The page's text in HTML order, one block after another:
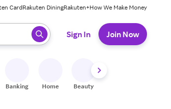
CardRakuten DiningRakuten+How We Make Money
to select.
Sign In Join Now
Banking Home Beauty